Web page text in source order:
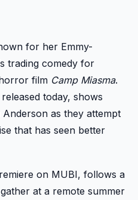
for her Emmy-
trading comedy for
film Camp Miasma.
today, shows
Anderson as they attempt
that has seen better
on MUBI, follows a
at a remote summer